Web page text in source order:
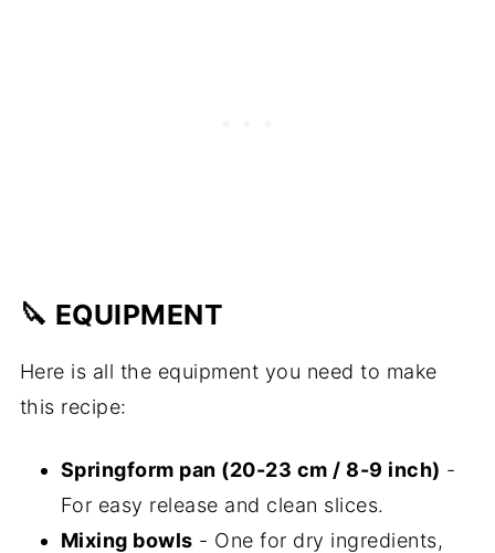
🔪 EQUIPMENT
Here is all the equipment you need to make
this recipe:
Springform pan (20-23 cm / 8-9 inch) -
For easy release and clean slices.
Mixing bowls - One for dry ingredients,